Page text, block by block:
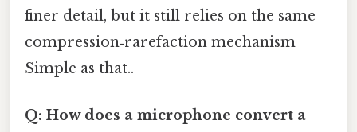
finer detail, but it still relies on the same
compression‑rarefaction mechanism
Simple as that..
Q: How does a microphone convert a